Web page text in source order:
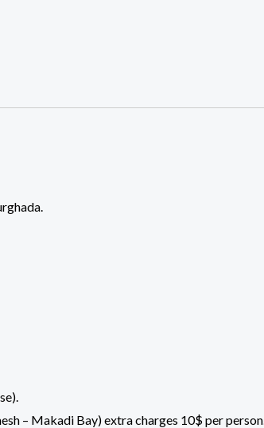
– Makadi Bay) extra charges 10$ per person.